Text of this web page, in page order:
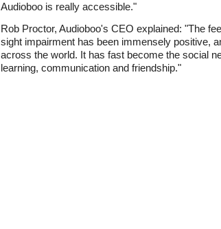
Audioboo is really accessible."
Rob Proctor, Audioboo's CEO explained: "The
sight impairment has been immensely positive,
across the world. It has fast become the social
learning, communication and friendship."